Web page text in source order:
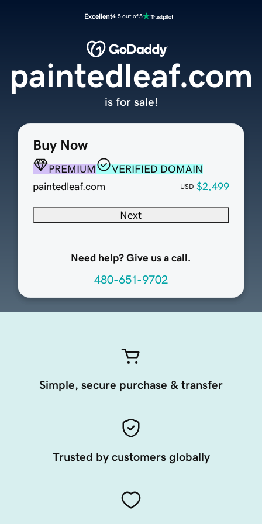
Excellent4.5 out of 5
Buy Now
PREMIUM
VERIFIED DOMAIN
paintedleaf.com
USD $2,499
Next
Need help? Give us a call.
480-651-9702
paintedleaf.com
is for sale!
Simple, secure purchase & transfer
Trusted by customers globally